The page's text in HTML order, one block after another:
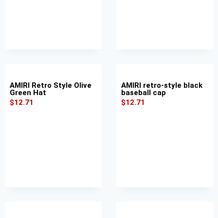
AMIRI Retro Style Olive
Green Hat
$12.71
AMIRI retro-style black
baseball cap
$12.71